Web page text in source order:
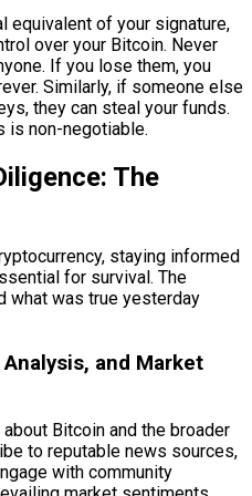
equivalent of your signature,
over your Bitcoin. Never
If you lose them, you
Similarly, if someone else
they can steal your funds.
is non-negotiable.
The
staying informed
for survival. The
what was true yesterday
and Market
Bitcoin and the broader
to reputable news sources,
with community